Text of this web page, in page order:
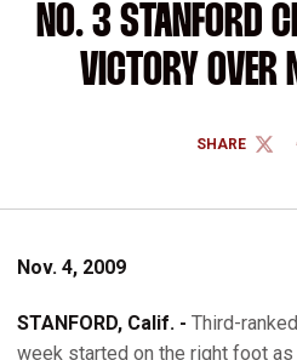
NO. 3 STANFORD
VICTORY OVER
SHARE
Nov. 4, 2009
STANFORD, Calif. - Third-
week started on the right foot